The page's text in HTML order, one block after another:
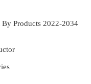
Products 2022-2034